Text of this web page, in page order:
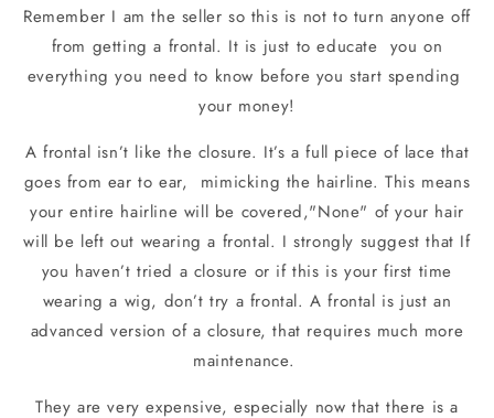
Remember I am the seller so this is not to turn anyone off
from getting a frontal. It is just to educate you on
everything you need to know before you start spending
your money!
A frontal isn’t like the closure. It’s a full piece of lace that
goes from ear to ear,
mimicking the hairline. This means
your entire hairline will be covered,"None" of your hair
will be left out wearing a frontal. I strongly suggest that If
you haven’t tried a closure or if this is your first time
wearing a wig, don’t try a frontal. A frontal is just an
advanced version of a closure, that requires much more
maintenance.
They are very expensive, especially now that there is a